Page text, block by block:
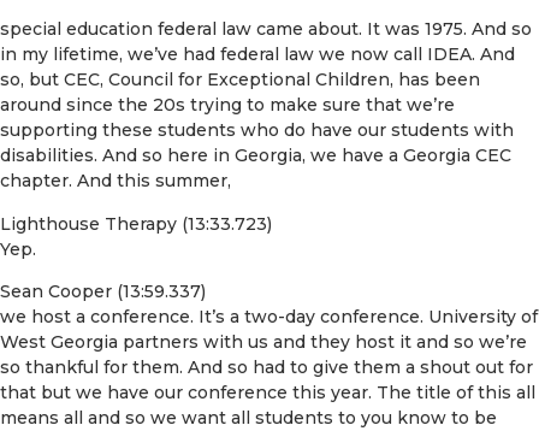
special education federal law came about. It was 1975. And so
in my lifetime, we’ve had federal law we now call IDEA. And
so, but CEC, Council for Exceptional Children, has been
around since the 20s trying to make sure that we’re
supporting these students who do have our students with
disabilities. And so here in Georgia, we have a Georgia CEC
chapter. And this summer,
Lighthouse Therapy (13:33.723)
Yep.
Sean Cooper (13:59.337)
we host a conference. It’s a two-day conference. University of
West Georgia partners with us and they host it and so we’re
so thankful for them. And so had to give them a shout out for
that but we have our conference this year. The title of this all
means all and so we want all students to you know to be